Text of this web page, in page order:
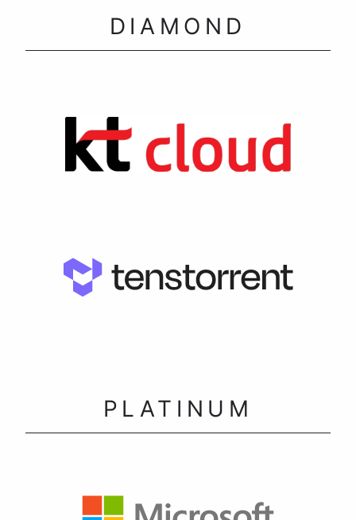
DIAMOND
PLATINUM